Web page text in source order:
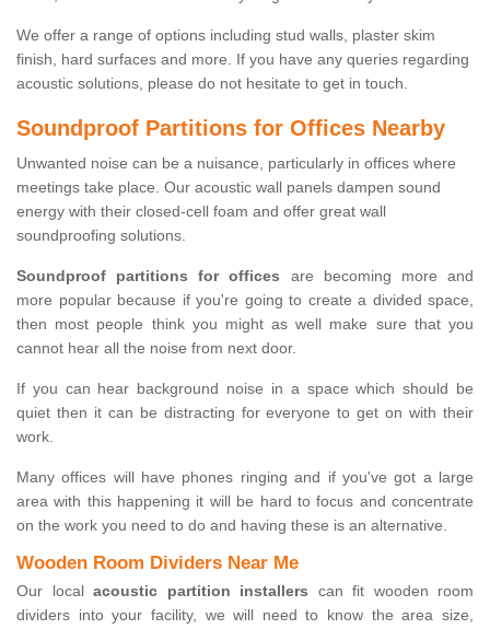
We offer a range of options including stud walls, plaster skim
finish, hard surfaces and more. If you have any queries regarding
acoustic solutions, please do not hesitate to get in touch.
Soundproof Partitions for Offices Nearby
Unwanted noise can be a nuisance, particularly in offices where
meetings take place. Our acoustic wall panels dampen sound
energy with their closed-cell foam and offer great wall
soundproofing solutions.
Soundproof partitions for offices are becoming more and
more popular because if you're going to create a divided space,
then most people think you might as well make sure that you
cannot hear all the noise from next door.
If you can hear background noise in a space which should be
quiet then it can be distracting for everyone to get on with their
work.
Many offices will have phones ringing and if you've got a large
area with this happening it will be hard to focus and concentrate
on the work you need to do and having these is an alternative.
Wooden Room Dividers Near Me
Our local acoustic partition installers can fit wooden room
dividers into your facility, we will need to know the area size,